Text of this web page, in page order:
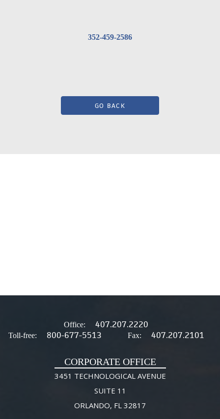
352-459-2586
GO BACK
Office: 407.207.2220
Toll-free: 800-677-5513 Fax: 407.207.2101
CORPORATE OFFICE
3451 TECHNOLOGICAL AVENUE
SUITE 11
ORLANDO, FL 32817